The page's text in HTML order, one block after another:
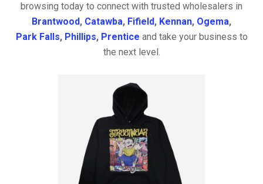
browsing today to connect with trusted wholesalers in
Brantwood, Catawba, Fifield, Kennan, Ogema,
Park Falls, Phillips, Prentice and take your business to
the next level.